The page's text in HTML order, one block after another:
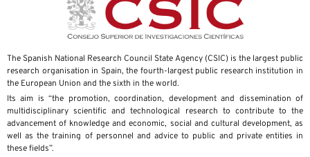
The Spanish National Research Council State Agency (CSIC) is the largest public
research organisation in Spain, the fourth-largest public research institution in
the European Union and the sixth in the world.
Its aim is “the promotion, coordination, development and dissemination of
multidisciplinary scientific and technological research to contribute to the
advancement of knowledge and economic, social and cultural development, as
well as the training of personnel and advice to public and private entities in
these fields”.